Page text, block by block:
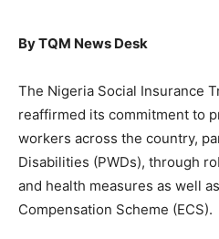
By TQM News Desk
The Nigeria Social Insurance
reaffirmed its commitment to
workers across the country,
Disabilities (PWDs), through
and health measures as well
Compensation Scheme (ECS).